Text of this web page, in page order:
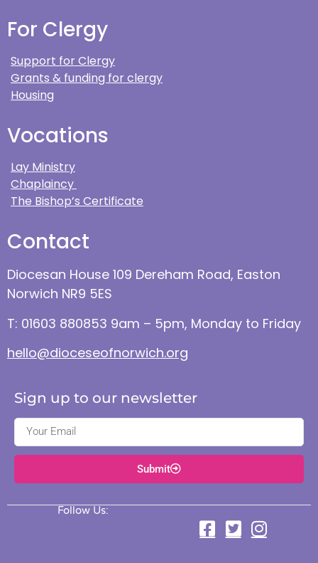
For Clergy
Support for Clergy
Grants & funding for clergy
Housing
Vocations
Lay Ministry
Chaplaincy
The Bishop’s Certificate
Contact
Diocesan House 109 Dereham Road, Easton
Norwich NR9 5ES
T: 01603 880853 9am – 5pm, Monday to Friday
hello@dioceseofnorwich.org
Sign up to our newsletter
Submit
Follow Us: